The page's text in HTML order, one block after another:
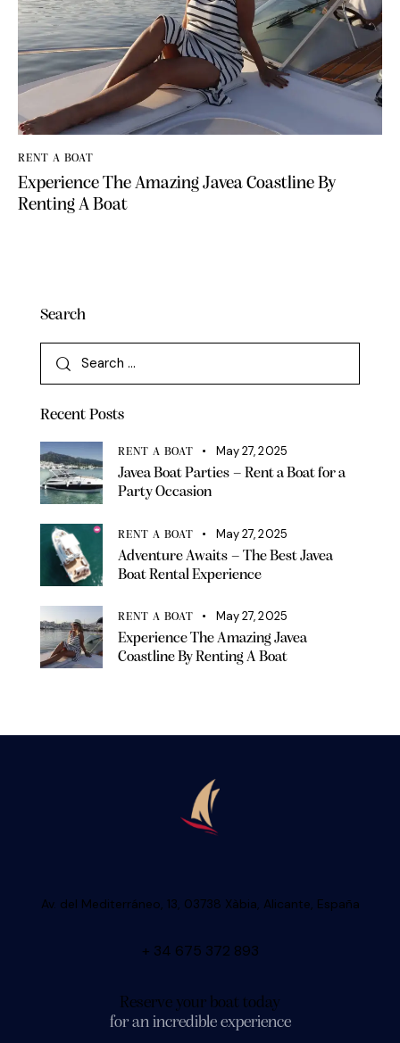
RENT A BOAT
Experience The Amazing Javea Coastline By
Renting A Boat
Search
Recent Posts
RENT A BOAT
May 27, 2025
Javea Boat Parties – Rent a Boat for a
Party Occasion
RENT A BOAT
May 27, 2025
Adventure Awaits – The Best Javea
Boat Rental Experience
RENT A BOAT
May 27, 2025
Experience The Amazing Javea
Coastline By Renting A Boat
Av. del Mediterráneo, 13, 03738 Xàbia, Alicante, España
+ 34 675 372 893
Reserve your boat today
for an incredible experience